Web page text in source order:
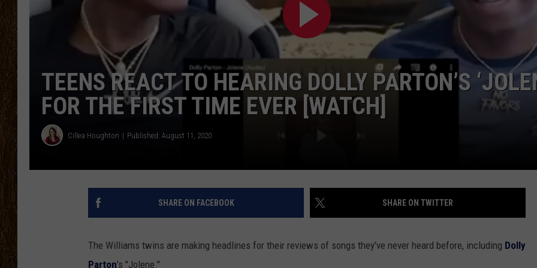
TASTE OF COUNTRY NIGHTS
TEENS REACT TO HEARING DOLLY PARTON’S
FOR THE FIRST TIME EVER [WATCH]
Cillea Houghton Published: August 11, 2020
SHARE ON FACEBOOK SHARE ON TWITTER
The Williams twins are making headlines for their reviews of songs they've never heard before, including Dolly
Parton's "Jolene."